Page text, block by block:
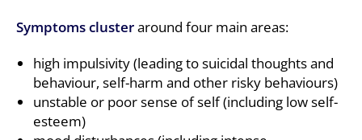
Symptoms clusteraround four main areas:
high impulsivity (leading to suicidal thoughts and
behaviour, self-harm and other risky behaviours)
unstable or poor sense of self (including low self-
esteem)